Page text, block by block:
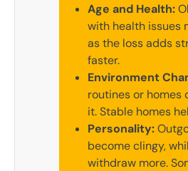
Age and Health:
with health issues
as the loss adds
faster.
Environment
routines or homes
it. Stable homes
Personality:
become clingy,
withdraw more.